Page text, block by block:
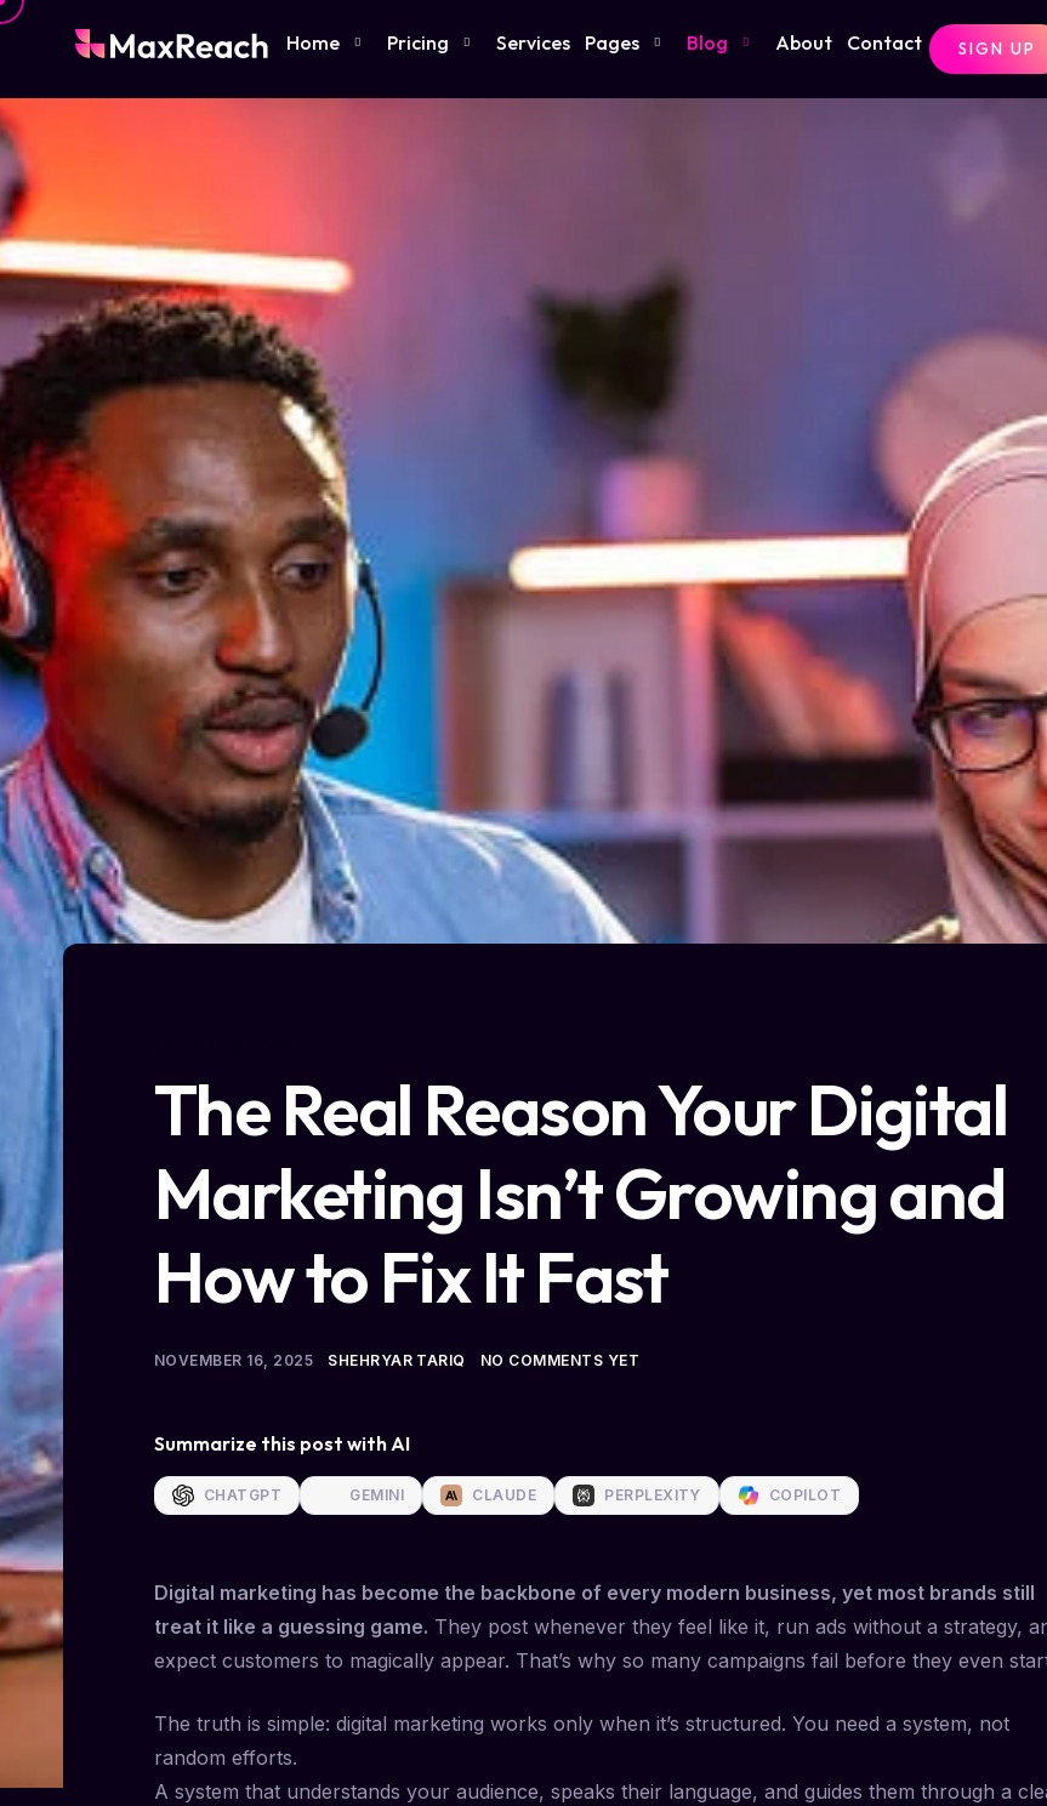
Home Pricing Services Pages Blog About Contact SIGN UP
The Real Reason Your Digital
Marketing Isn’t Growing and
How to Fix It Fast
NOVEMBER 16, 2025 SHEHRYAR TARIQ NO COMMENTS YET
Summarize this post with AI
CHATGPT GEMINI CLAUDE PERPLEXITY COPILOT
Digital marketing has become the backbone of every modern business, yet most brands still
treat it like a guessing game. They post whenever they feel like it, run ads without a strategy,
expect customers to magically appear. That’s why so many campaigns fail before they even
The truth is simple: digital marketing works only when it’s structured. You need a system, not
random efforts.
A system that understands your audience, speaks their language, and guides them through a